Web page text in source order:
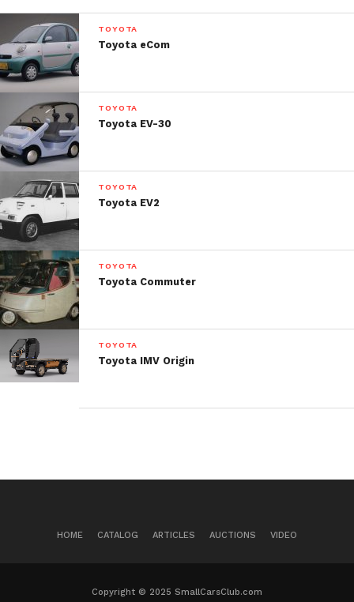
TOYOTA
Toyota eCom
TOYOTA
Toyota EV-30
TOYOTA
Toyota EV2
TOYOTA
Toyota Commuter
TOYOTA
Toyota IMV Origin
HOME CATALOG ARTICLES AUCTIONS VIDEO
Copyright © 2025 SmallCarsClub.com